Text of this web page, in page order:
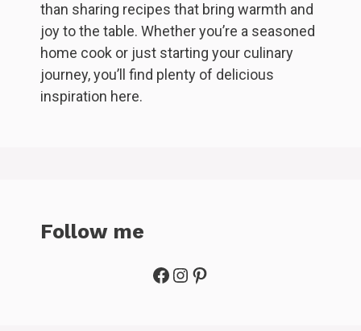
than sharing recipes that bring warmth and
joy to the table. Whether you’re a seasoned
home cook or just starting your culinary
journey, you’ll find plenty of delicious
inspiration here.
Follow me
Facebook
Instagram
Pinterest